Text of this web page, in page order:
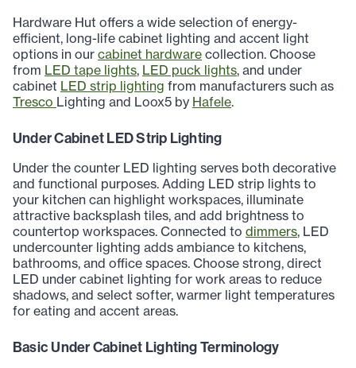
Hardware Hut offers a wide selection of energy-
efficient, long-life cabinet lighting and accent light
options in our cabinet hardware collection. Choose
from LED tape lights, LED puck lights, and under
cabinet LED strip lighting from manufacturers such as
Tresco Lighting and Loox5 by Hafele.
Under Cabinet LED Strip Lighting
Under the counter LED lighting serves both decorative
and functional purposes. Adding LED strip lights to
your kitchen can highlight workspaces, illuminate
attractive backsplash tiles, and add brightness to
countertop workspaces. Connected to dimmers, LED
undercounter lighting adds ambiance to kitchens,
bathrooms, and office spaces. Choose strong, direct
LED under cabinet lighting for work areas to reduce
shadows, and select softer, warmer light temperatures
for eating and accent areas.
Basic Under Cabinet Lighting Terminology